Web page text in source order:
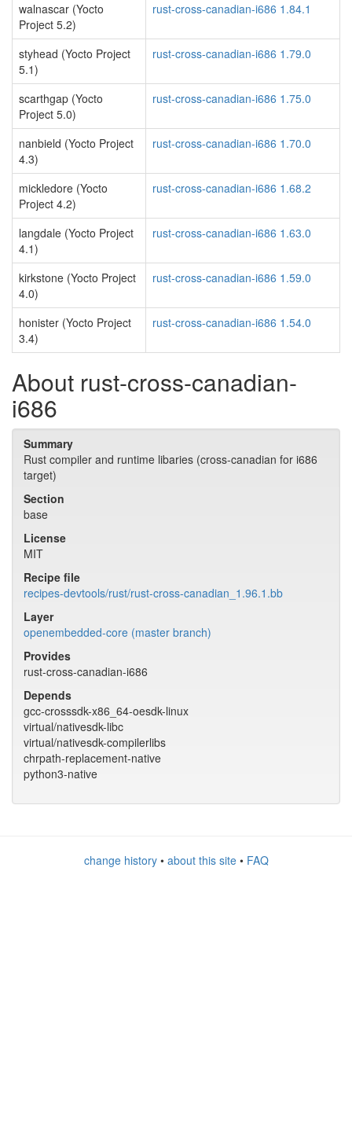
walnascar (Yocto
Project 5.2)
rust-cross-canadian-i686 1.84.1
styhead (Yocto Project
5.1)
rust-cross-canadian-i686 1.79.0
scarthgap (Yocto
Project 5.0)
rust-cross-canadian-i686 1.75.0
nanbield (Yocto Project
4.3)
rust-cross-canadian-i686 1.70.0
mickledore (Yocto
Project 4.2)
rust-cross-canadian-i686 1.68.2
langdale (Yocto Project
4.1)
rust-cross-canadian-i686 1.63.0
kirkstone (Yocto Project
4.0)
rust-cross-canadian-i686 1.59.0
honister (Yocto Project
3.4)
rust-cross-canadian-i686 1.54.0
About rust-cross-canadian-
i686
Summary
Rust compiler and runtime libaries (cross-canadian for i686
target)
Section
base
License
MIT
Recipe file
recipes-devtools/rust/rust-cross-canadian_1.96.1.bb
Layer
openembedded-core (master branch)
Provides
rust-cross-canadian-i686
Depends
gcc-crosssdk-x86_64-oesdk-linux
virtual/nativesdk-libc
virtual/nativesdk-compilerlibs
chrpath-replacement-native
python3-native
change history• about this site• FAQ